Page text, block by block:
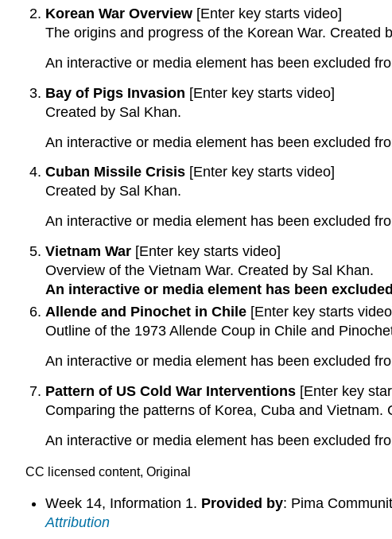
Korean War Overview[Enter key starts video]
The origins and progress of the Korean War. Created
An interactive or media element has been excluded
Bay of Pigs Invasion [Enter key starts video]
Created by Sal Khan.
An interactive or media element has been excluded
Cuban Missile Crisis[Enter key starts video]
Created by Sal Khan.
An interactive or media element has been excluded
Vietnam War [Enter key starts video]
Overview of the Vietnam War. Created by Sal Khan.
An interactive or media element has been
Allende and Pinochet in Chile[Enter key starts
Outline of the 1973 Allende Coup in Chile and
An interactive or media element has been excluded
Pattern of US Cold War Interventions[Enter key
Comparing the patterns of Korea, Cuba and Vietnam.
An interactive or media element has been excluded
CC licensed content, Original
Week 14, Information 1. Provided by: Pima
Attribution